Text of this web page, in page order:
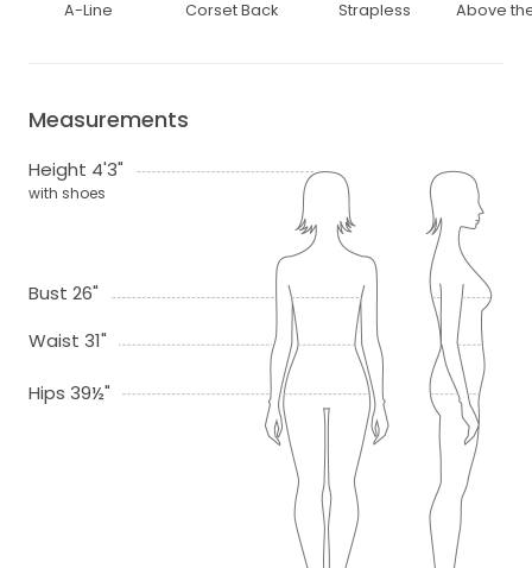
A-Line Corset Back Strapless Above
Measurements
Height 4'3"
with shoes
Bust 26"
Waist 31"
Hips 39½"